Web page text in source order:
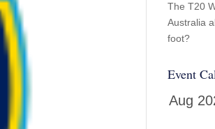
The T20
Australia
foot?
Event